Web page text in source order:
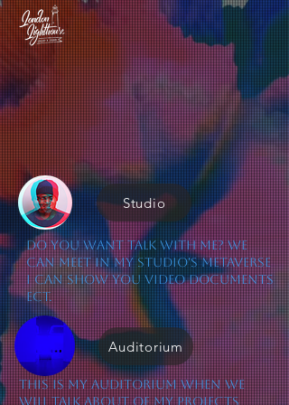
Studio
Do you want talk with me? we
can meet in my Studio's Metaverse
I can show you video documents
ect.
Auditorium
This is my Auditorium when we
will talk about of my projects